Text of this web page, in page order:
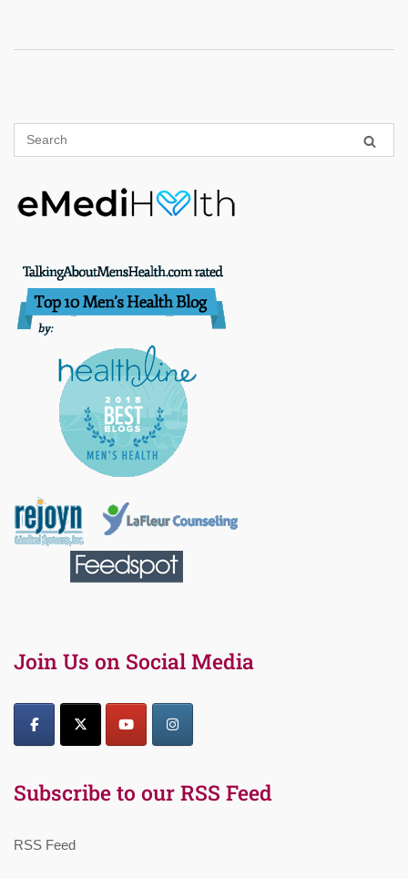
Join Us on Social Media
Subscribe to our RSS Feed
RSS Feed